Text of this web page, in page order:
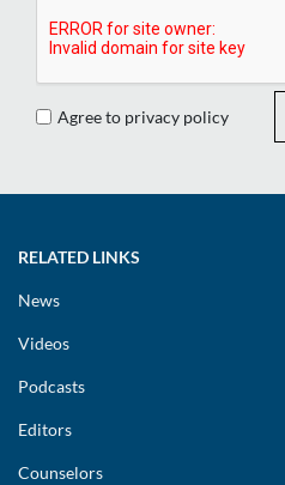
Agree to privacy policy
RELATED LINKS
News
Videos
Podcasts
Editors
Counselors